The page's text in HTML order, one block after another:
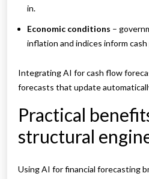
in.
Economic conditions –
inflation and indices inform
Integrating AI for cash flow
forecasts that update
Practical
structural
Using AI for financial forecasting